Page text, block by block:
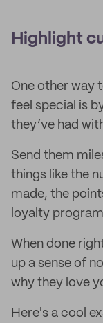
Highlight
One other way
feel special is
they’ve had
Send them
things like the
made, the
loyalty
When done
up a sense of
why they love
Here's a cool